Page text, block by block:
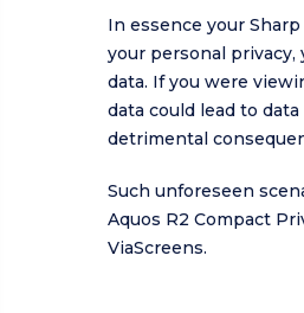
In essence your
your personal
data. If you were
data could lead to
detrimental
Such unforeseen
Aquos R2 Compact
ViaScreens.